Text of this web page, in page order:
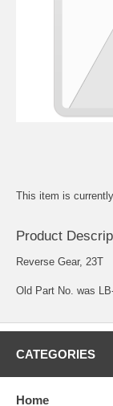
This item is
Product
Reverse Gear, 23T
Old Part No. was
CATEGORIES
Home